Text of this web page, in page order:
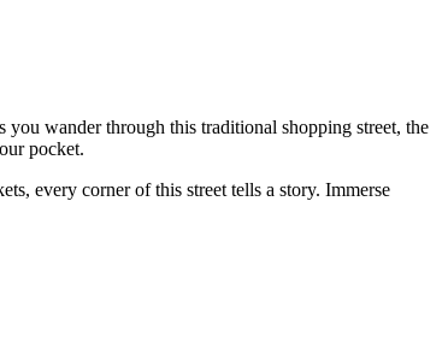
wander through this traditional shopping street, the
pocket.
every corner of this street tells a story. Immerse